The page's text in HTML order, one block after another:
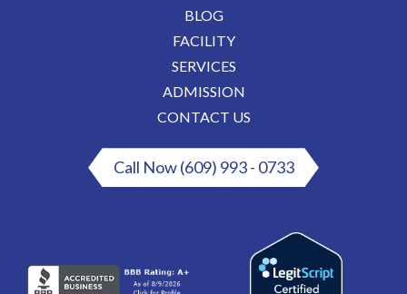
BLOG
FACILITY
SERVICES
ADMISSION
CONTACT US
Call Now (609) 993 - 0733